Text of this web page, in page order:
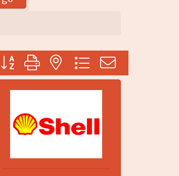
Button group with nested dropdown